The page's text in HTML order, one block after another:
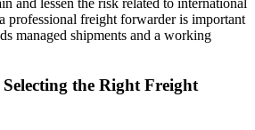
professional freight forwarder is important
managed shipments and a working
the Right Freight